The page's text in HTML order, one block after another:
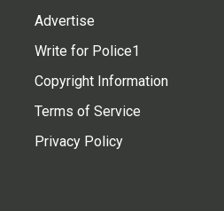
Advertise
Write for Police1
Copyright Information
Terms of Service
Privacy Policy